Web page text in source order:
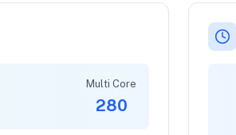
Multi Core
280